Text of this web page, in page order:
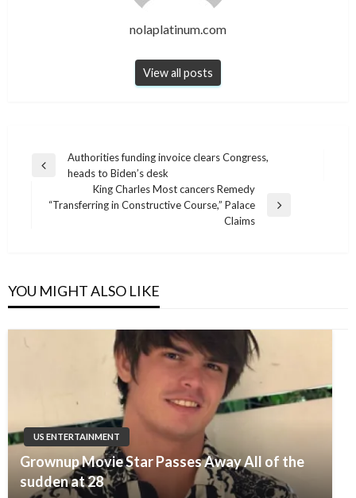
nolaplatinum.com
View all posts
Post
navigation
Previous
Authorities funding invoice clears Congress,
heads to Biden’s desk
Next
King Charles Most cancers Remedy
“Transferring in Constructive Course,” Palace
Claims
YOU MIGHT ALSO LIKE
US ENTERTAINMENT
Grownup Movie Star Passes Away All of the
sudden at 28